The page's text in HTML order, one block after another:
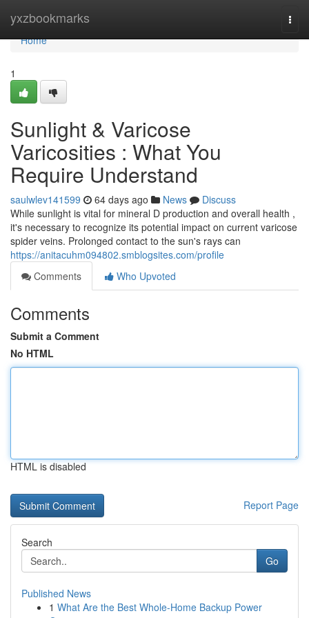
yxzbookmarks
Home
Home
1
Sunlight & Varicose
Varicosities : What You
Require Understand
saulwlev141599 64 days ago News
Discuss
While sunlight is vital for mineral D production and overall health ,
it's necessary to recognize its potential impact on current varicose
spider veins. Prolonged contact to the sun's rays can
https://anitacuhm094802.smblogsites.com/profile
Comments
Who Upvoted
Comments
Submit a Comment
No HTML
HTML is disabled
Report Page
Search
Go
Published News
1 What Are the Best Whole-Home Backup Power